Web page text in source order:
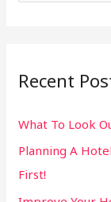
c
f
o
r
Recent
What To Look
Planning A
First!